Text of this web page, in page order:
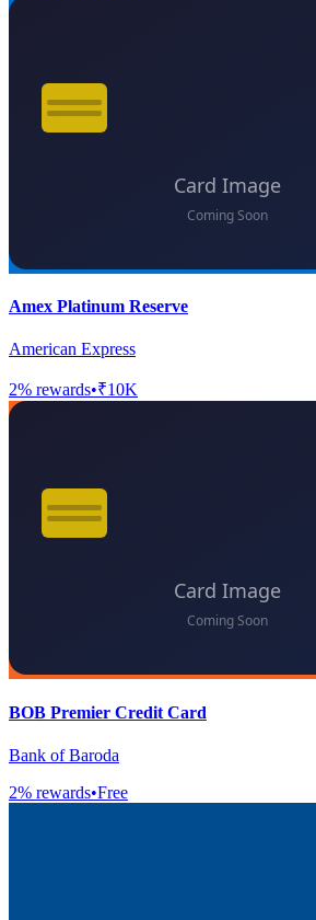
Amex Platinum Reserve
American Express
2% rewards•₹10K
BOB Premier Credit Card
Bank of Baroda
2% rewards•Free